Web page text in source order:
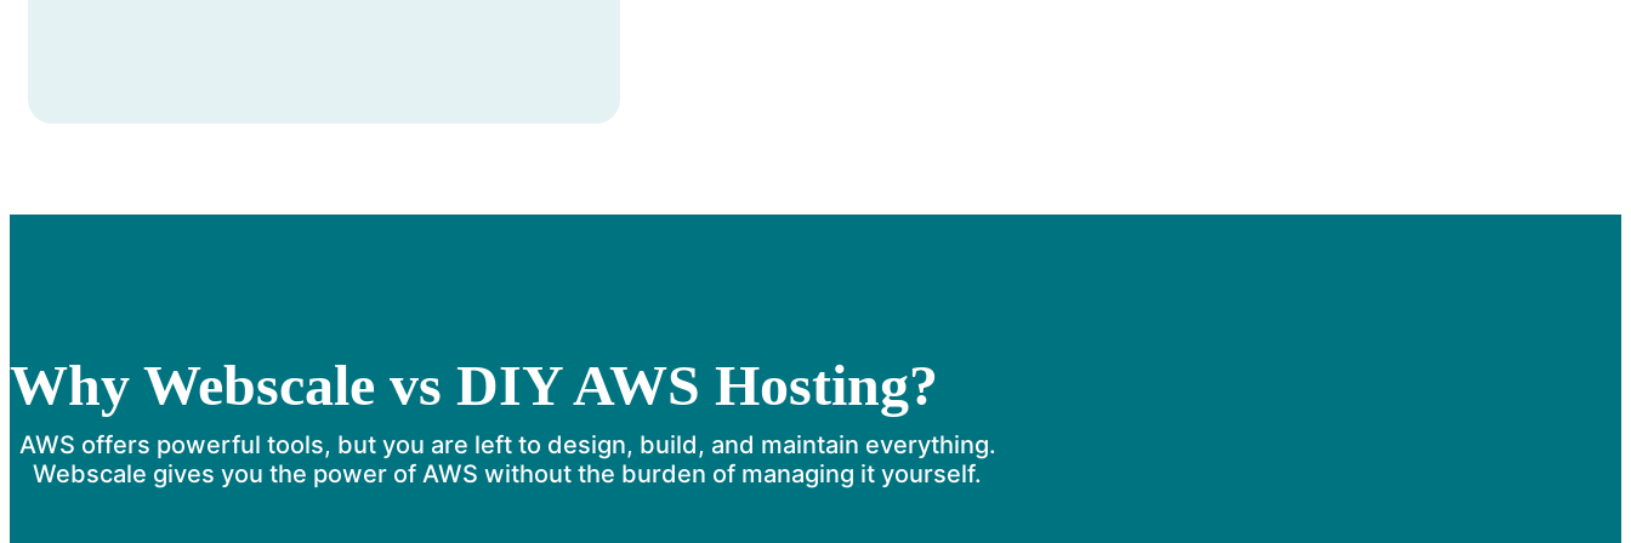
Why Webscale vs DIY AWS Hosting?
AWS offers powerful tools, but you are left to design, build, and maintain everything.
Webscale gives you the power of AWS without the burden of managing it yourself.